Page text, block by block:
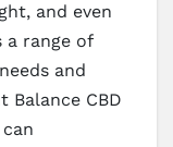
and even
a range of
and
Balance CBD